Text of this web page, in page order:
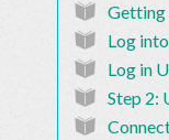
Getting
Log
Log in
Step 2: